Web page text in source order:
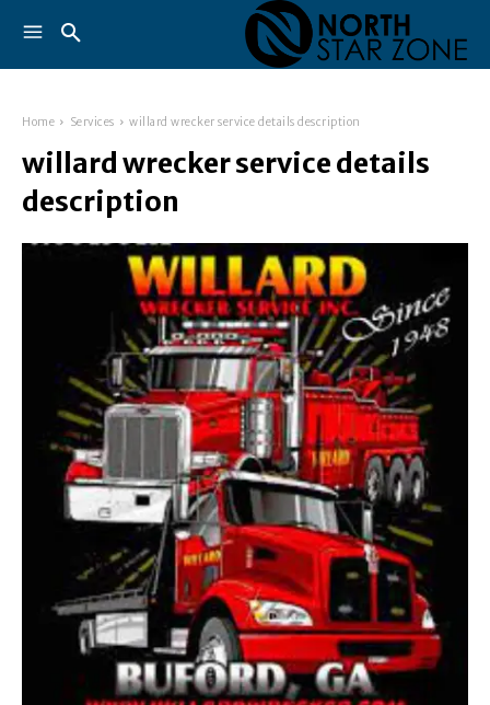
Home Services willard wrecker service details description
willard wrecker service details
description